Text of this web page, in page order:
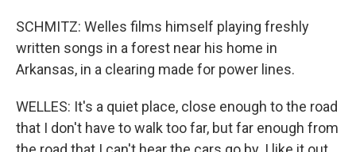
SCHMITZ: Welles films himself playing freshly
written songs in a forest near his home in
Arkansas, in a clearing made for power lines.
WELLES: It's a quiet place, close enough to the road
that I don't have to walk too far, but far enough from